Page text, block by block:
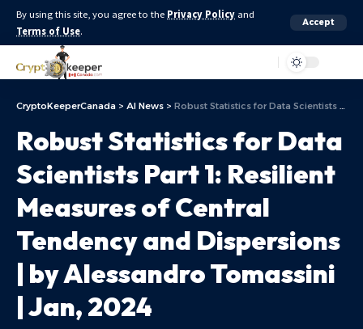
By using this site, you agree to the Privacy Policy and
Terms of Use.
Accept
CryptoKeeperCanada > AI News > Robust Statistics for Data Scientists Part 1: Resilient Measures of Central Tendency and Dispersions | by Alessandro Tomassini | Jan, 2024
Robust Statistics for Data
Scientists Part 1: Resilient
Measures of Central
Tendency and Dispersions
| by Alessandro Tomassini
| Jan, 2024